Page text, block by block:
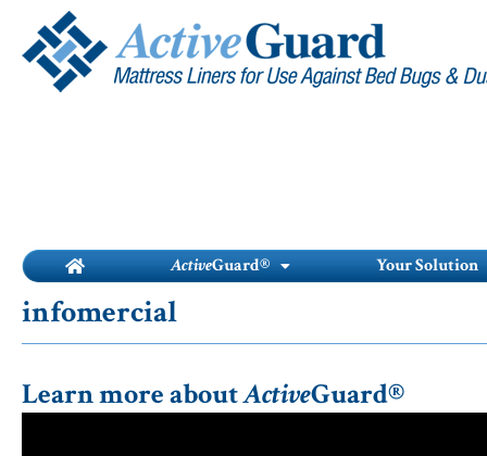
content
ActiveGuard® Your Solution
infomercial
Learn more aboutActiveGuard®